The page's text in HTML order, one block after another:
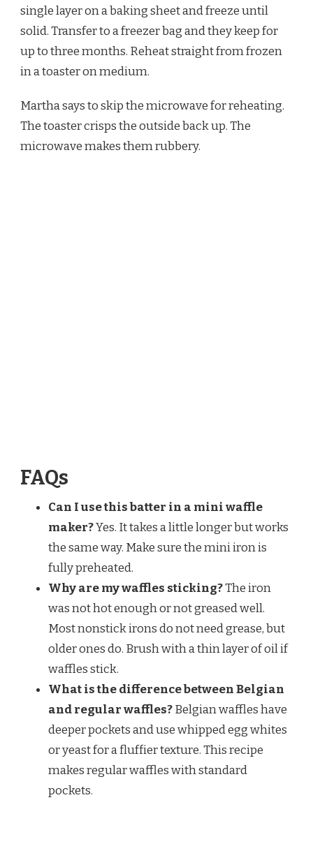
single layer on a baking sheet and freeze until
solid. Transfer to a freezer bag and they keep for
up to three months. Reheat straight from frozen
in a toaster on medium.
Martha says to skip the microwave for reheating.
The toaster crisps the outside back up. The
microwave makes them rubbery.
FAQs
Can I use this batter in a mini waffle
maker?Yes. It takes a little longer but works
the same way. Make sure the mini iron is
fully preheated.
Why are my waffles sticking?The iron
was not hot enough or not greased well.
Most nonstick irons do not need grease, but
older ones do. Brush with a thin layer of oil if
waffles stick.
What is the difference between Belgian
and regular waffles?Belgian waffles have
deeper pockets and use whipped egg whites
or yeast for a fluffier texture. This recipe
makes regular waffles with standard
pockets.